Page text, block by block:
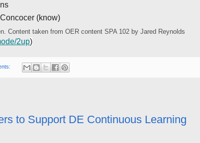
(know)
Content taken from OER content SPA 102 by Jared Reynolds
2up)
to Support DE Continuous Learning